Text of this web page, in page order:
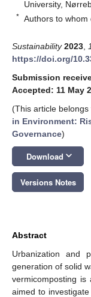
University,
* Authors to whom
Sustainability 2023
https://doi.org/
Submission
Accepted: 11 May
(This article
in Environment:
Governance)
Download keyboard_arrow_down
Versions Notes
Abstract
Urbanization and
generation of solid
vermicomposting
aimed to